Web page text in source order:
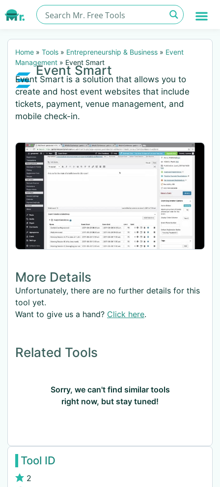
Home » Tools » Entrepreneurship & Business » Event
Management » Event Smart
Event Smart
Event Smart is a solution that allows you to
create and host event websites that include
tickets, payment, venue management, and
mobile check-in.
More Details
Unfortunately, there are no further details for this
tool yet.
Want to give us a hand? Click here.
Related Tools
Sorry, we can't find similar tools
right now, but stay tuned!
Tool ID
2